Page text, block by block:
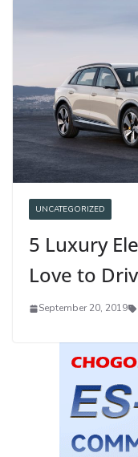
UNCATEGORIZED
5 Luxury
Love to
September 20, 2019